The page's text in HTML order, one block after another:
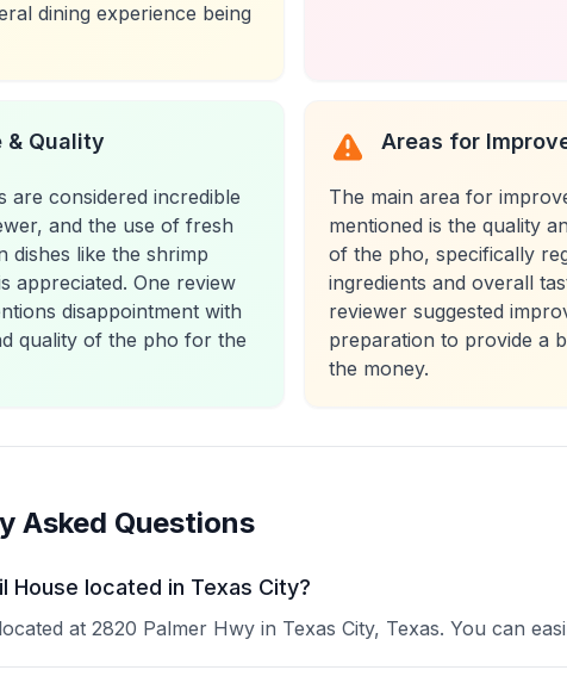
dining experience being
& Quality
are considered incredible
and the use of fresh
dishes like the shrimp
appreciated. One review
disappointment with
quality of the pho for the
Areas for
The main area for
mentioned is the quality
of the pho, specifically
ingredients and overall
reviewer suggested
preparation to provide a
the money.
Asked Questions
House located in Texas City?
at 2820 Palmer Hwy in Texas City, Texas. You can